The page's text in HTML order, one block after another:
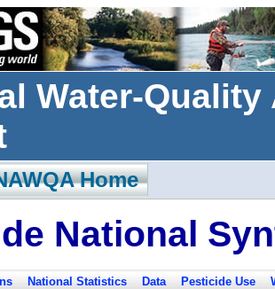
Water-
Home
National
National Statistics Data Pesticide Use